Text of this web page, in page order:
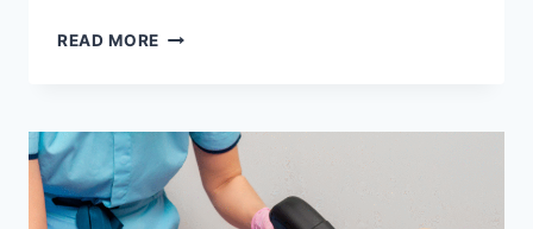
READ MORE BENEFITS
PODIATRIST
FOR
FOOT
EMERGENCIES